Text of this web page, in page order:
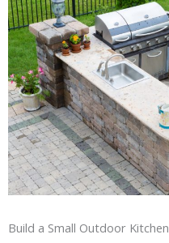
Build a Small Outdoor Kitchen